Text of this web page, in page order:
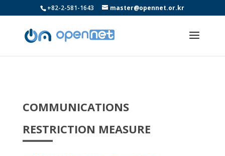
+82-2-581-1643 master@opennet.or.kr
COMMUNICATIONS
RESTRICTION MEASURE